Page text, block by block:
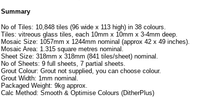
Summary
No of Tiles: 10,848 tiles (96 wide x 113 high) in 38 colours.
Tiles: vitreous glass tiles, each 10mm x 10mm x 3-4mm deep.
Mosaic Size: 1057mm x 1244mm nominal (approx 42 x 49 inches).
Mosaic Area: 1.315 square metres nominal.
Sheet Size: 318mm x 318mm (841 tiles/sheet) nominal.
No of Sheets: 9 full sheets, 7 partial sheets.
Grout Colour: Grout not supplied, you can choose colour.
Grout Width: 1mm nominal.
Packaged Weight: 9kg approx.
Calc Method: Smooth & Optimise Colours (DitherPlus)